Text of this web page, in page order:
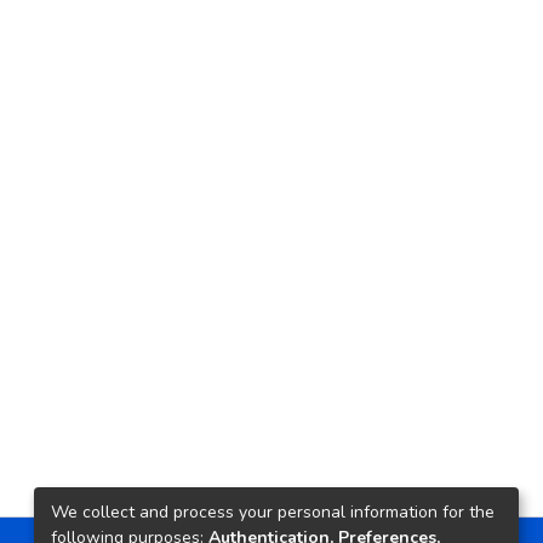
We collect and process your personal information for the
following purposes: Authentication, Preferences,